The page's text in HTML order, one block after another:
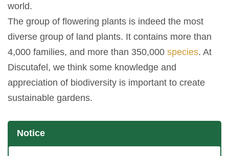
world.
The group of flowering plants is indeed the most
diverse group of land plants. It contains more than
4,000 families, and more than 350,000 species. At
Discutafel, we think some knowledge and
appreciation of biodiversity is important to create
sustainable gardens.
Notice